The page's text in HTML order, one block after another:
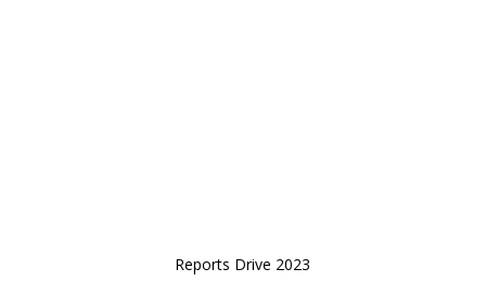
Reports Drive 2023